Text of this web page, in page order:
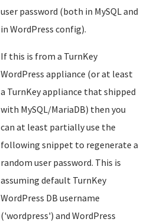
user password (both in MySQL and
in WordPress config).
If this is from a TurnKey
WordPress appliance (or at least
a TurnKey appliance that shipped
with MySQL/MariaDB) then you
can at least partially use the
following snippet to regenerate a
random user password. This is
assuming default TurnKey
WordPress DB username
('wordpress') and WordPress